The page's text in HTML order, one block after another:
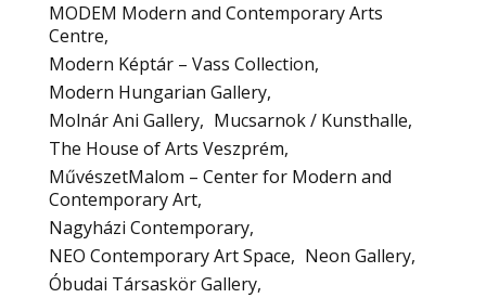
MODEM Modern and Contemporary Arts
Centre
Modern Képtár – Vass Collection
Modern Hungarian Gallery
Molnár Ani Gallery
Mucsarnok / Kunsthalle
The House of Arts Veszprém
MűvészetMalom – Center for Modern and
Contemporary Art
Nagyházi Contemporary
NEO Contemporary Art Space
Neon Gallery
Óbudai Társaskör Gallery